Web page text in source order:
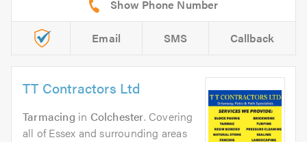
Email SMS Callback
TT Contractors Ltd
Tarmacing in Colchester. Covering
all of Essex and surrounding areas